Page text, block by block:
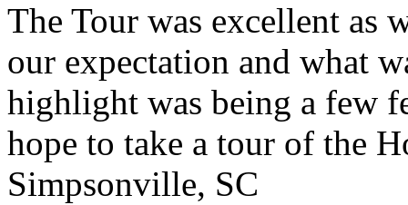
The Tour was excellent as
our expectation and what
highlight was being a few
hope to take a tour of the
Simpsonville, SC